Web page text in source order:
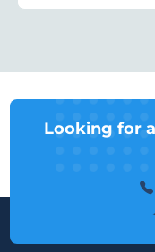
Looking for